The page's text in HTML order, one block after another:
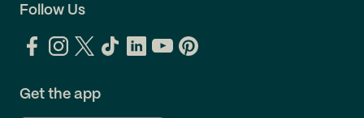
Follow Us
Get the app